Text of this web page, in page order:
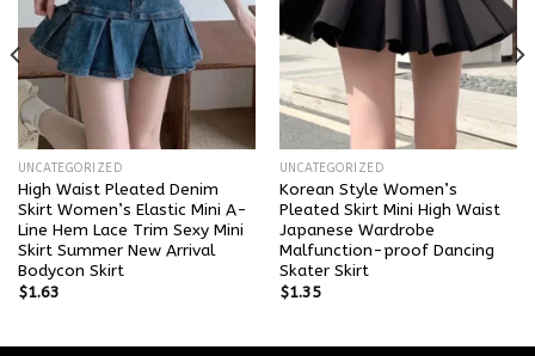
UNCATEGORIZED
High Waist Pleated Denim
Skirt Women’s Elastic Mini A-
Line Hem Lace Trim Sexy Mini
Skirt Summer New Arrival
Bodycon Skirt
$1.63
UNCATEGORIZED
Korean Style Women’s
Pleated Skirt Mini High Waist
Japanese Wardrobe
Malfunction-proof Dancing
Skater Skirt
$1.35